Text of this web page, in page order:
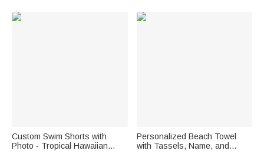
Custom Swim Shorts with
Photo - Tropical Hawaiian
Personalized Beach Towel
with Tassels, Name, and